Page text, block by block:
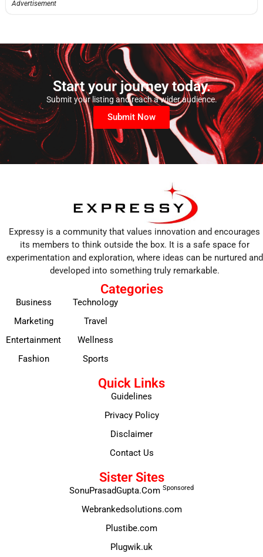
Advertisement
Start your journey today.
Submit your listing and reach a wider audience.
Submit Now
Expressy is a community that values innovation and encourages
its members to think outside the box. It is a safe space for
experimentation and exploration, where ideas can be nurtured and
developed into something truly remarkable.
Categories
Business
Marketing
Entertainment
Fashion
Technology
Travel
Wellness
Sports
Quick Links
Guidelines
Privacy Policy
Disclaimer
Contact Us
Sister Sites
SonuPrasadGupta.Com Sponsored
Webrankedsolutions.com
Plustibe.com
Plugwik.uk